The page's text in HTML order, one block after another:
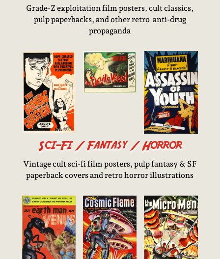
Grade-Z exploitation film posters, cult classics,
pulp paperbacks, and other retro anti-drug
propaganda
Sci-Fi / Fantasy / Horror
Vintage cult sci-fi film posters, pulp fantasy & SF
paperback covers and retro horror illustrations